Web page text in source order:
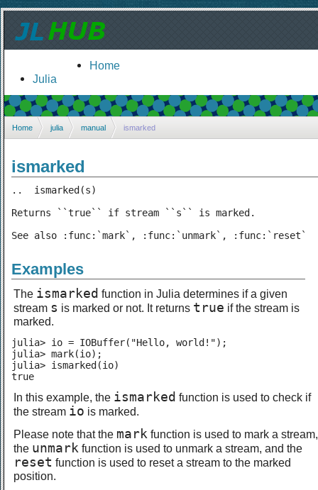
Home
Julia
Home julia manual ismarked
ismarked
..  ismarked(s)
Returns ``true`` if stream ``s`` is marked.
See also :func:`mark`, :func:`unmark`, :func:`reset`
Examples
The ismarked function in Julia determines if a given
stream s is marked or not. It returns true if the stream is
marked.
julia> io = IOBuffer("Hello, world!");
julia> mark(io);
julia> ismarked(io)
true
In this example, the ismarked function is used to check if
the stream io is marked.
Please note that the mark function is used to mark a stream,
the unmark function is used to unmark a stream, and the
reset function is used to reset a stream to the marked
position.